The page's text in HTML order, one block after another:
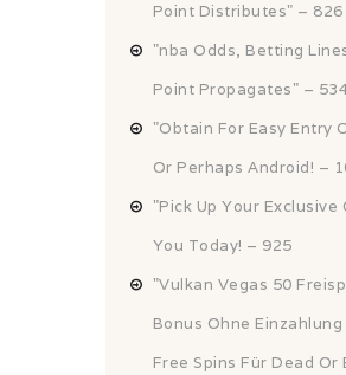
Point Distributes" – 826
"nba Odds, Betting
Point Propagates" –
"Obtain For Easy Entry
Or Perhaps Android! –
"Pick Up Your
You Today! – 925
"Vulkan Vegas 50
Bonus Ohne Einzahlung
Free Spins Für Dead Or